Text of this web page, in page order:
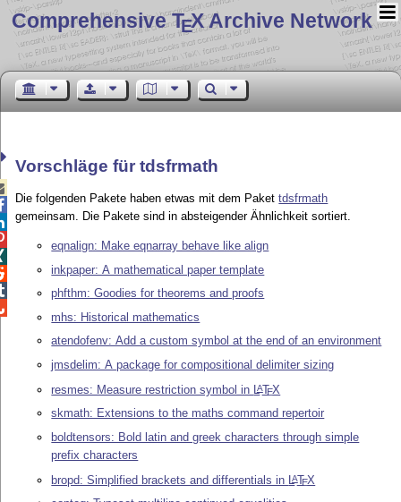
Comprehensive TEX Archive Network
Vorschläge für tdsfrmath
Die folgenden Pakete haben etwas mit dem Pakettdsfrmath
gemeinsam. Die Pakete sind in absteigender Ähnlichkeit sortiert.
eqnalign: Make eqnarray behave like align
inkpaper: A mathematical paper template
phfthm: Goodies for theorems and proofs
mhs: Historical mathematics
atendofenv: Add a custom symbol at the end of an environment
jmsdelim: A package for compositional delimiter sizing
resmes: Measure restriction symbol in LATEX
skmath: Extensions to the maths command repertoir
boldtensors: Bold latin and greek characters through simple
prefix characters
bropd: Simplified brackets and differentials in LATEX